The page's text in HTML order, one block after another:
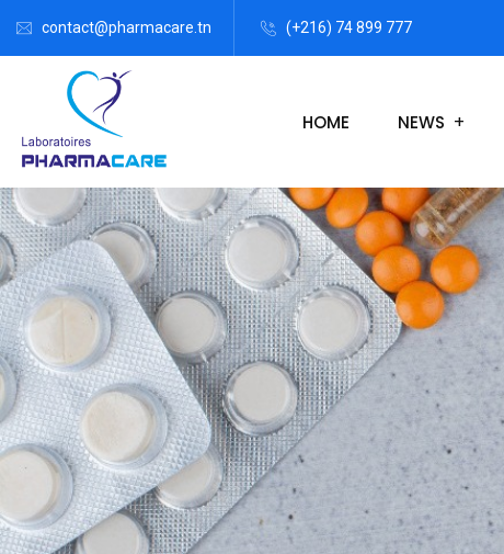
contact@pharmacare.tn (+216) 74 899 777
HOME NEWS